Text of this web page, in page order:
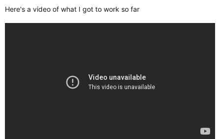
Here's a video of what I got to work so far